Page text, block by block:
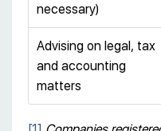
necessary)
Advising on legal, tax
and accounting
matters